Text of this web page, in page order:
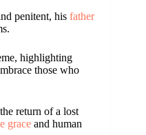
penitent, his father
highlighting
those who
return of a lost
grace and human